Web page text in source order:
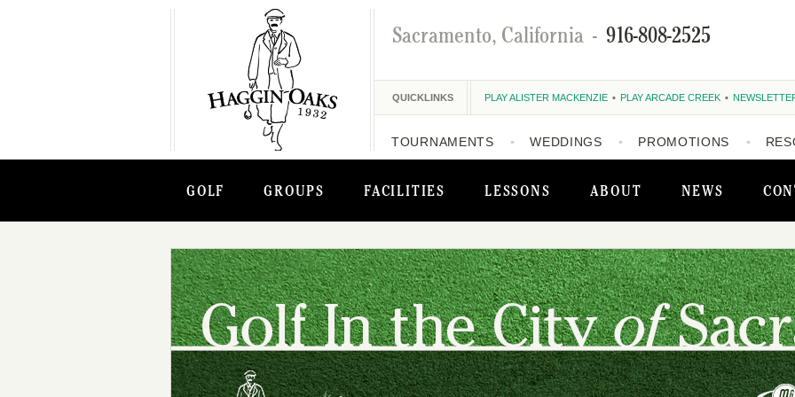
GOLF GROUPS FACILITIES LESSONS ABOUT NEWS
Sacramento, California - 916-808-2525
QUICKLINKS PLAY ALISTER MACKENZIE PLAY ARCADE CREEK
TOURNAMENTS WEDDINGS PROMOTIONS